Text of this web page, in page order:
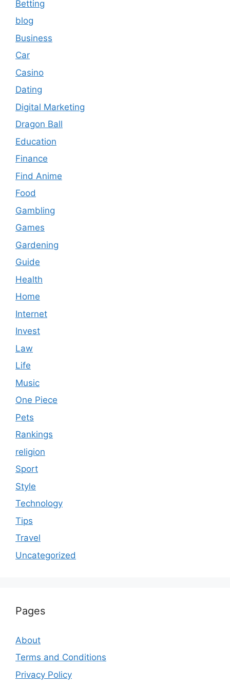
Betting
blog
Business
Car
Casino
Dating
Digital Marketing
Dragon Ball
Education
Finance
Find Anime
Food
Gambling
Games
Gardening
Guide
Health
Home
Internet
Invest
Law
Life
Music
One Piece
Pets
Rankings
religion
Sport
Style
Technology
Tips
Travel
Uncategorized
Pages
About
Terms and Conditions
Privacy Policy